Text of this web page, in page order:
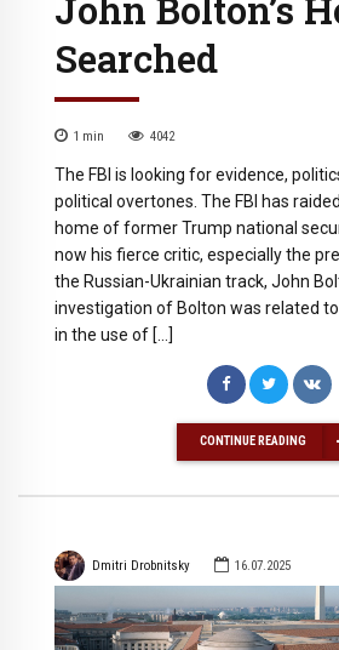
Searched
1 min 4042
The FBI is looking for evidence,
political overtones. The FBI has
home of former Trump national
now his fierce critic, especially the
the Russian-Ukrainian track, John
investigation of Bolton was related
in the use of […]
CONTINUE READING
Dmitri Drobnitsky 16.07.2025